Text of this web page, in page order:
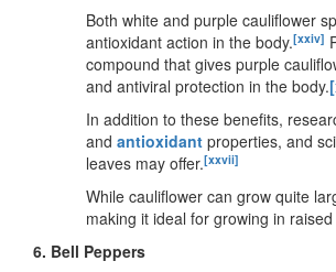
Both white and purple cauliflower
antioxidant action in the body.[xxiv]
compound that gives purple
and antiviral protection in the body.
In addition to these benefits,
and antioxidant properties, and
leaves may offer.[xxvii]
While cauliflower can grow quite
making it ideal for growing in
6. Bell Peppers